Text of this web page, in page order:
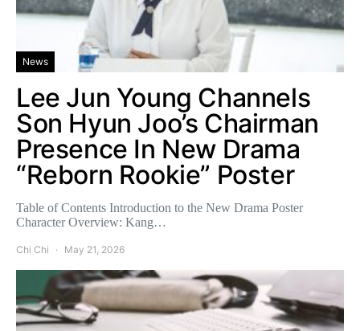
News
Lee Jun Young Channels
Son Hyun Joo’s Chairman
Presence In New Drama
“Reborn Rookie” Poster
Table of Contents Introduction to the New Drama Poster
Character Overview: Kang…
Chi Chi May 21, 2026